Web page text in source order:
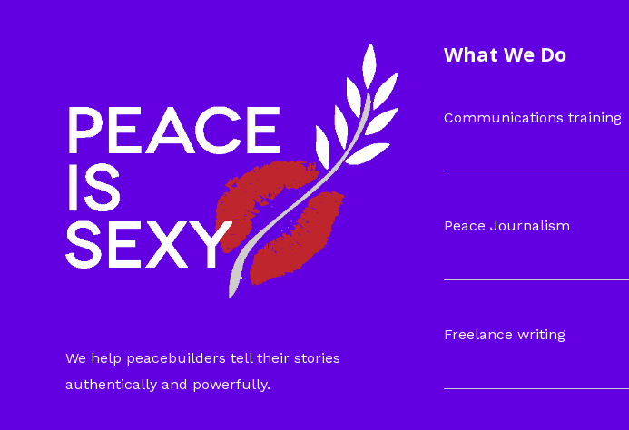
We help peacebuilders tell their stories
authentically and powerfully.
What We Do
Communications training
Peace Journalism
Freelance writing